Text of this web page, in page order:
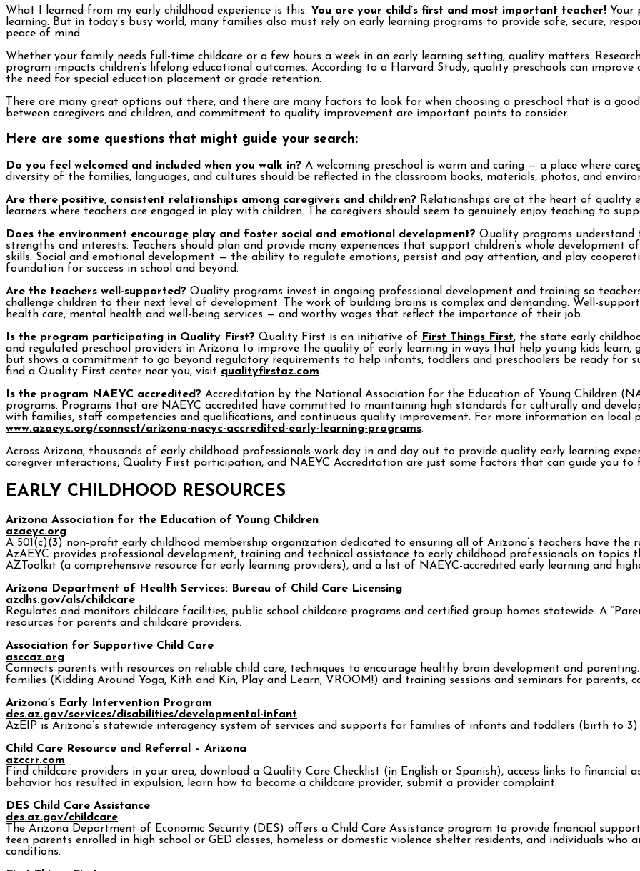
What I learned from my early childhood experience is this: You are your child’s first and most important teacher! Your
learning. But in today’s busy world, many families also must rely on early learning programs to provide safe, secure,
peace of mind.
Whether your family needs full-time childcare or a few hours a week in an early learning setting, quality matters.
program impacts children’s lifelong educational outcomes. According to a Harvard Study, quality preschools can improve
the need for special education placement or grade retention.
There are many great options out there, and there are many factors to look for when choosing a preschool that is a
between caregivers and children, and commitment to quality improvement are important points to consider.
Here are some questions that might guide your search:
Do you feel welcomed and included when you walk in? A welcoming preschool is warm and caring — a place where
diversity of the families, languages, and cultures should be reflected in the classroom books, materials, photos, and
Are there positive, consistent relationships among caregivers and children? Relationships are at the heart of quality
learners where teachers are engaged in play with children. The caregivers should seem to genuinely enjoy teaching to
Does the environment encourage play and foster social and emotional development? Quality programs understand
strengths and interests. Teachers should plan and provide many experiences that support children’s whole development
skills. Social and emotional development — the ability to regulate emotions, persist and pay attention, and play
foundation for success in school and beyond.
Are the teachers well-supported? Quality programs invest in ongoing professional development and training so
challenge children to their next level of development. The work of building brains is complex and demanding. Well-
health care, mental health and well-being services — and worthy wages that reflect the importance of their job.
Is the program participating in Quality First? Quality First is an initiative of First Things First, the state early
and regulated preschool providers in Arizona to improve the quality of early learning in ways that help young kids
but shows a commitment to go beyond regulatory requirements to help infants, toddlers and preschoolers be ready for
find a Quality First center near you, visit qualityfirstaz.com.
Is the program NAEYC accredited? Accreditation by the National Association for the Education of Young Children
programs. Programs that are NAEYC accredited have committed to maintaining high standards for culturally and
with families, staff competencies and qualifications, and continuous quality improvement. For more information on
www.azaeyc.org/connect/arizona-naeyc-accredited-early-learning-programs.
Across Arizona, thousands of early childhood professionals work day in and day out to provide quality early learning
caregiver interactions, Quality First participation, and NAEYC Accreditation are just some factors that can guide you
EARLY CHILDHOOD RESOURCES
Arizona Association for the Education of Young Children
azaeyc.org
A 501(c)(3) non-profit early childhood membership organization dedicated to ensuring all of Arizona’s teachers have the
AzAEYC provides professional development, training and technical assistance to early childhood professionals on topics
AZToolkit (a comprehensive resource for early learning providers), and a list of NAEYC-accredited early learning and
Arizona Department of Health Services: Bureau of Child Care Licensing
azdhs.gov/als/childcare
Regulates and monitors childcare facilities, public school childcare programs and certified group homes statewide. A
resources for parents and childcare providers.
Association for Supportive Child Care
asccaz.org
Connects parents with resources on reliable child care, techniques to encourage healthy brain development and
families (Kidding Around Yoga, Kith and Kin, Play and Learn, VROOM!) and training sessions and seminars for parents,
Arizona’s Early Intervention Program
des.az.gov/services/disabilities/developmental-infant
AzEIP is Arizona’s statewide interagency system of services and supports for families of infants and toddlers (birth to
Child Care Resource and Referral – Arizona
azccrr.com
Find childcare providers in your area, download a Quality Care Checklist (in English or Spanish), access links to
behavior has resulted in expulsion, learn how to become a childcare provider, submit a provider complaint.
DES Child Care Assistance
des.az.gov/childcare
The Arizona Department of Economic Security (DES) offers a Child Care Assistance program to provide financial
teen parents enrolled in high school or GED classes, homeless or domestic violence shelter residents, and individuals
conditions.